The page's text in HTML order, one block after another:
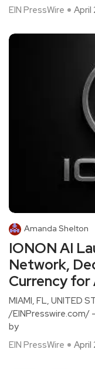
EIN PressWire
April
Amanda Shelton
IONON AI
Network,
Currency
MIAMI, FL, UNITED
/EINPresswire.com/
by
EIN PressWire
April